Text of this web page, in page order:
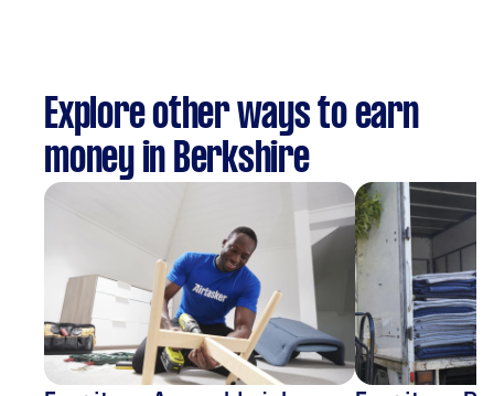
Explore other ways to earn
money in Berkshire